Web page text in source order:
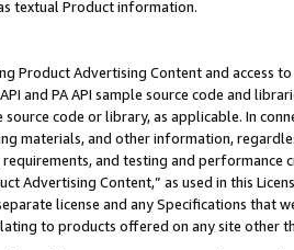
textual Product information.
Product Advertising Content and access
and PA API sample source code and
source code or library, as applicable. In
materials, and other information,
and testing and
Advertising Content,” as used in this
license and any Specifications that
to products offered on any site other